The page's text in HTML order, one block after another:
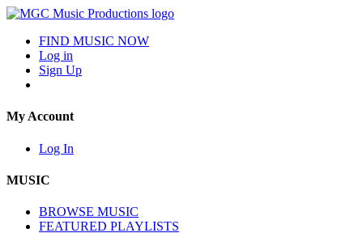
FIND MUSIC NOW
Log in
Sign Up
My Account
Log In
MUSIC
BROWSE MUSIC
FEATURED PLAYLISTS